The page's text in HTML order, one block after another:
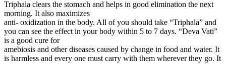
Triphala clears the stomach and helps in good elimination the next
morning. It also maximizes
anti- oxidization in the body. All of you should take “Triphala” and
you can see the effect in your body within 5 to 7 days. “Deva Vati”
is a good cure for
amebiosis and other diseases caused by change in food and water. It
is harmless and every one must carry with them wherever they go. It